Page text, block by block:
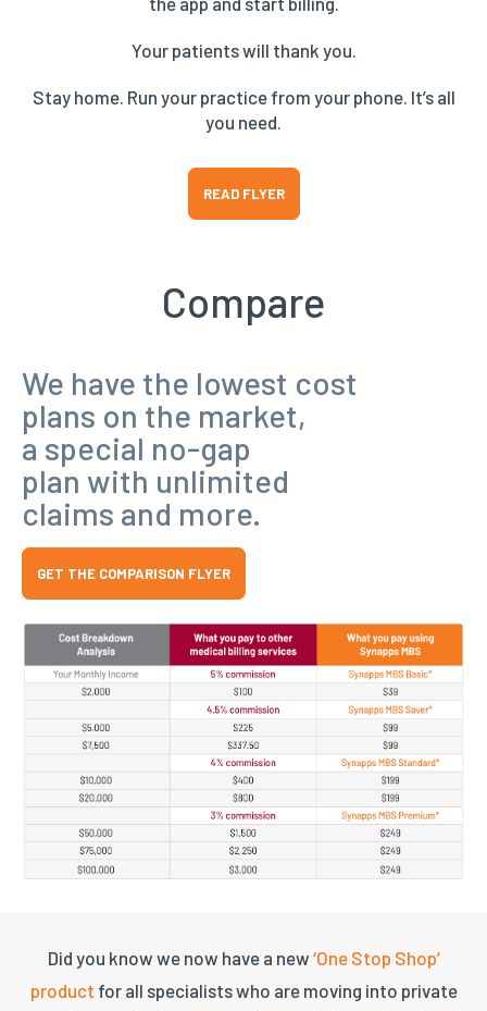
Your patients will thank you.
Stay home. Run your practice from your phone. It’s all
you need.
READ FLYER
Compare
We have the lowest cost
plans on the market,
a special no-gap
plan with unlimited
claims and more.
GET THE COMPARISON FLYER
Did you know we now have a new ‘One Stop Shop’
product for all specialists who are moving into private